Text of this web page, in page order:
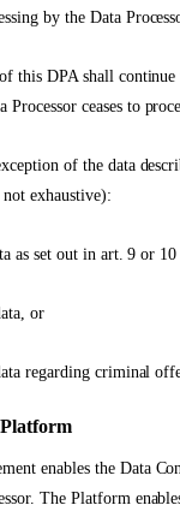
by the Data
this DPA shall
Processor ceases to
of the data
not exhaustive):
as set out in art. 9 or
or
regarding criminal
enables the Data
The Platform